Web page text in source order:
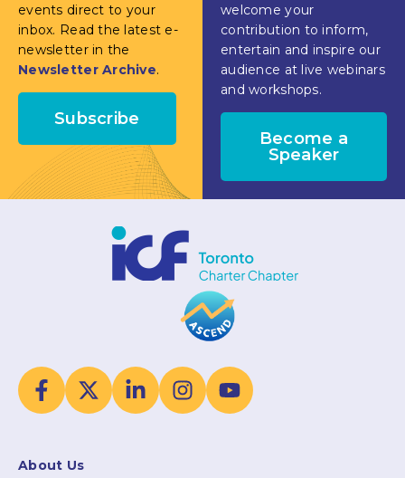
events direct to your
inbox. Read the latest e-
newsletter in the
Newsletter Archive.
Subscribe
welcome your
contribution to inform,
entertain and inspire our
audience at live webinars
and workshops.
Become a
Speaker
About Us